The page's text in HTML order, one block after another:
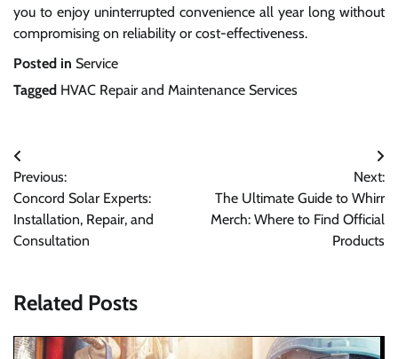
you to enjoy uninterrupted convenience all year long without
compromising on reliability or cost-effectiveness.
Posted in Service
Tagged HVAC Repair and Maintenance Services
Post
navigation
Previous:
Concord Solar Experts:
Installation, Repair, and
Consultation
Next:
The Ultimate Guide to Whirr
Merch: Where to Find Official
Products
Related Posts